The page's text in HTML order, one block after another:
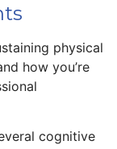
physical
how you’re
cognitive